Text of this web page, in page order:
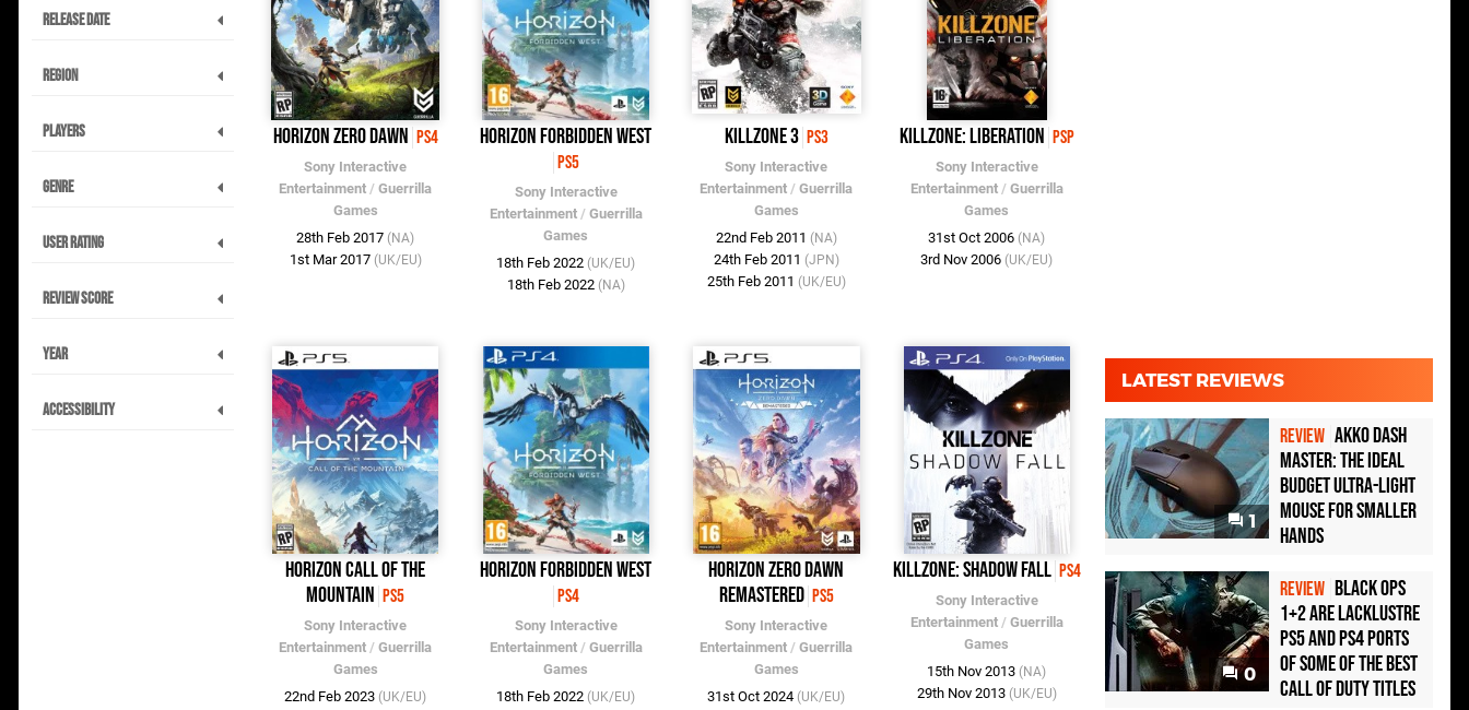
Release Date
Region
Players
Genre
User Rating
Review Score
Year
Accessibility
Horizon Zero Dawn PS4
Sony Interactive
Entertainment /Guerrilla
Games
28th Feb 2017 (NA)
1st Mar 2017 (UK/EU)
Horizon Forbidden West
PS5
Sony Interactive
Entertainment/ Guerrilla
Games
18th Feb 2022 (UK/EU)
18th Feb 2022 (NA)
Killzone 3 PS3
Sony Interactive
Entertainment /Guerrilla
Games
22nd Feb 2011 (NA)
24th Feb 2011 (JPN)
25th Feb 2011 (UK/EU)
Killzone: Liberation PSP
Sony Interactive
Entertainment/ Guerrilla
Games
31st Oct 2006 (NA)
3rd Nov 2006 (UK/EU)
Horizon Call of the
Mountain PS5
Sony Interactive
Entertainment /Guerrilla
Games
22nd Feb 2023 (UK/EU)
Horizon Forbidden West
PS4
Sony Interactive
Entertainment/ Guerrilla
Games
18th Feb 2022 (UK/EU)
Horizon Zero Dawn
Remastered PS5
Sony Interactive
Entertainment /Guerrilla
Games
31st Oct 2024 (UK/EU)
Killzone: Shadow Fall PS4
Sony Interactive
Entertainment/ Guerrilla
Games
15th Nov 2013 (NA)
29th Nov 2013 (UK/EU)
LATEST REVIEWS
1
REVIEW Akko Dash
Master: The Ideal
Budget Ultra-Light
Mouse for Smaller
Hands
0
REVIEW Black Ops
1+2 Are Lacklustre
PS5 and PS4 Ports
of Some of the Best
Call of Duty Titles